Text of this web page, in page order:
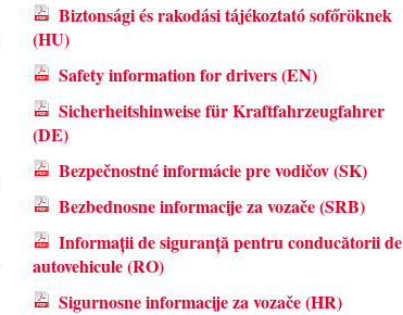
Biztonsági és rakodási tájékoztató sofőröknek
(HU)
Safety information for drivers (EN)
Sicherheitshinweise für Kraftfahrzeugfahrer
(DE)
Bezpečnostné informácie pre vodičov (SK)
Bezbednosne informacije za vozače (SRB)
Informații de siguranță pentru conducătorii de
autovehicule (RO)
Sigurnosne informacije za vozače (HR)